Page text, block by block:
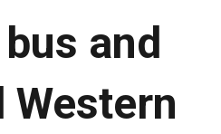
and